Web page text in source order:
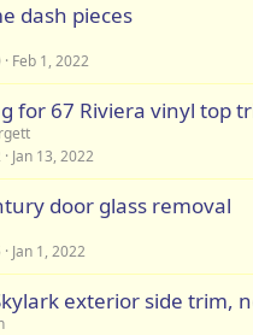
dash pieces
Feb 1, 2022
for 67 Riviera vinyl top
Jan 13, 2022
door glass removal
Jan 1, 2022
exterior side trim,